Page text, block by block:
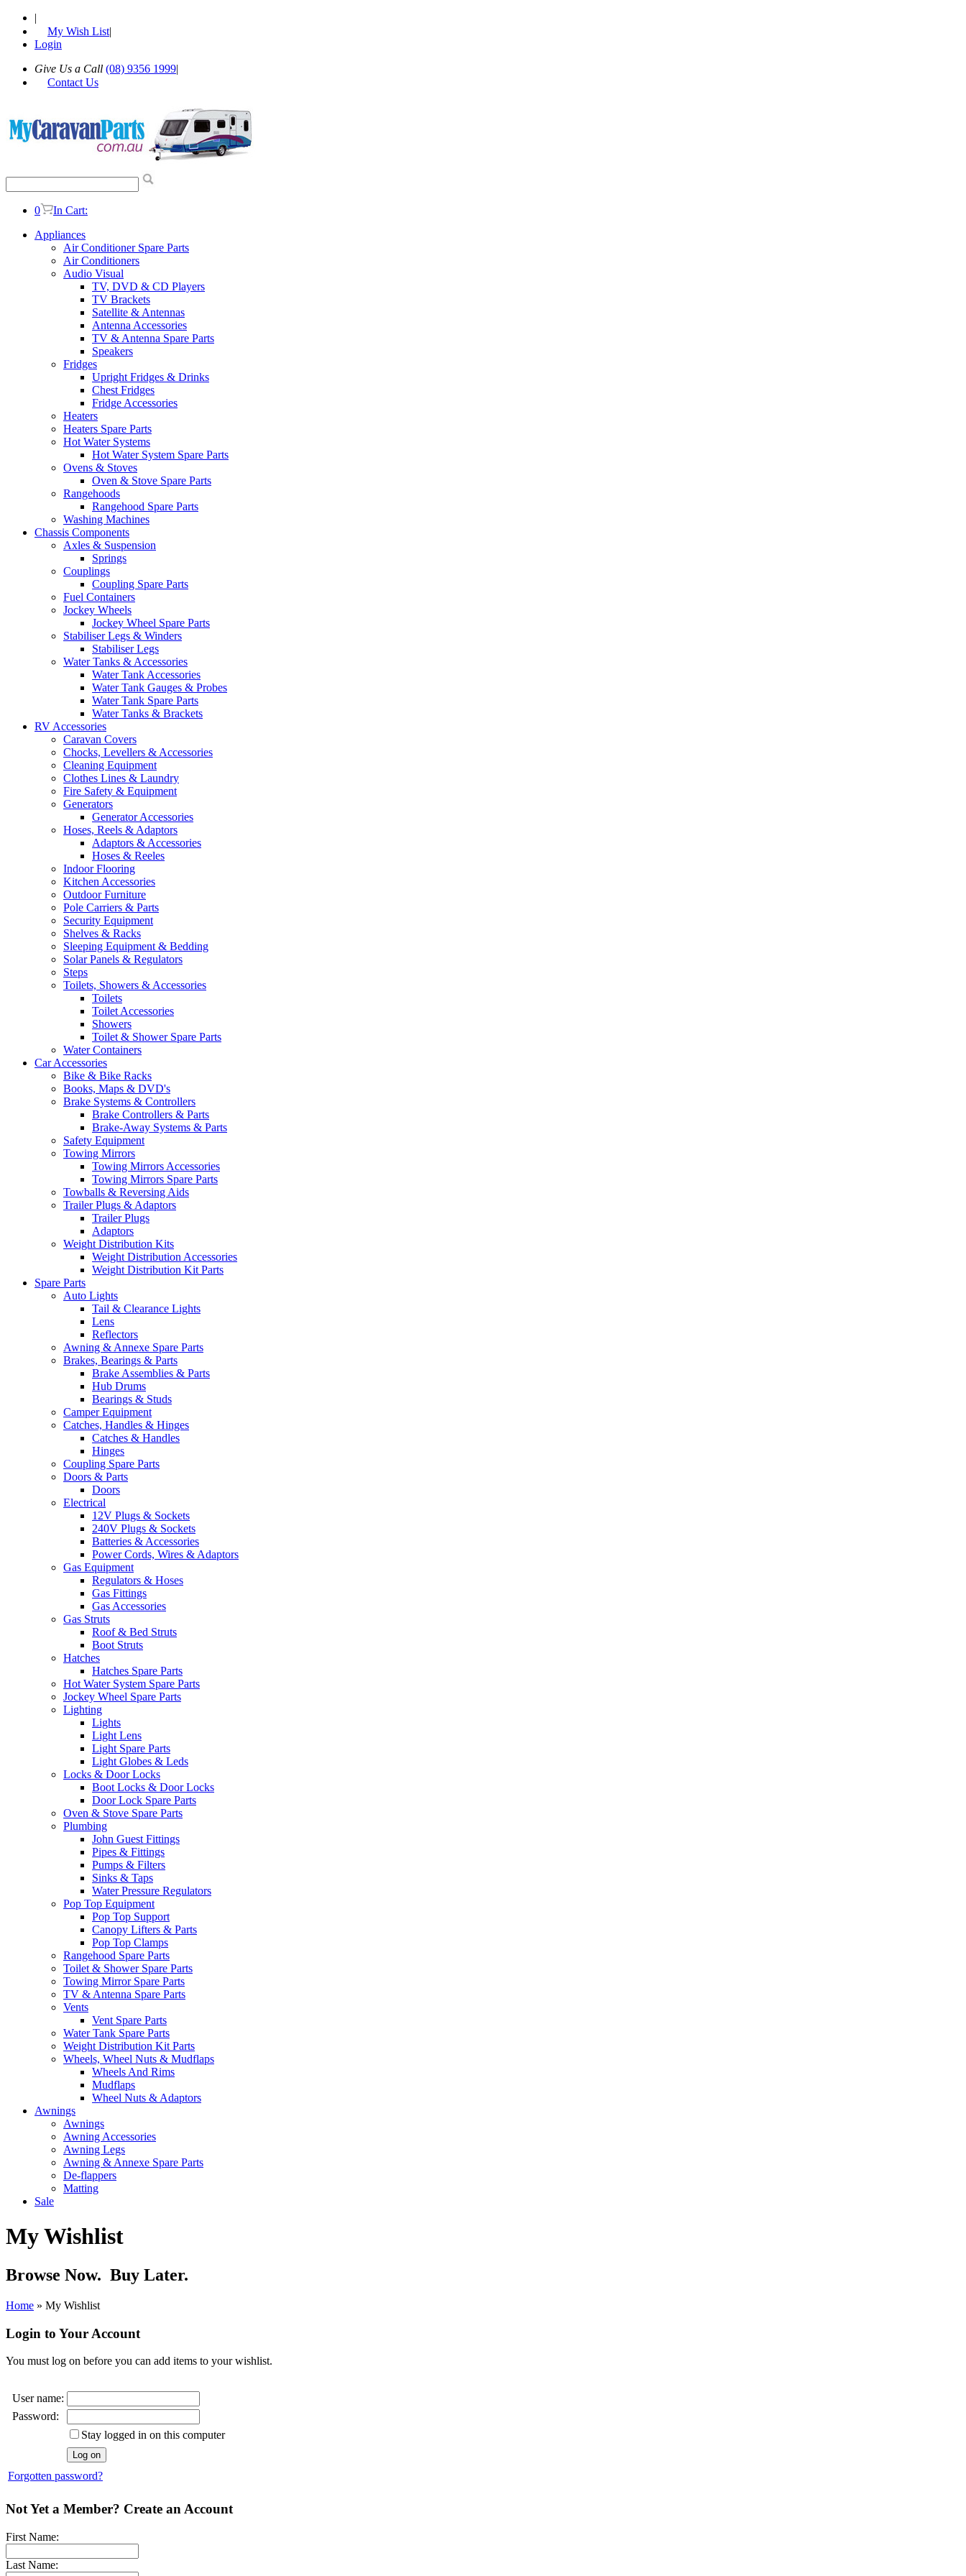
|
My Wish List|
Login
Give Us a Call (08) 9356 1999|
Contact Us
0
In Cart:
Appliances
Air Conditioner Spare Parts
Air Conditioners
Audio Visual
TV, DVD & CD Players
TV Brackets
Satellite & Antennas
Antenna Accessories
TV & Antenna Spare Parts
Speakers
Fridges
Upright Fridges & Drinks
Chest Fridges
Fridge Accessories
Heaters
Heaters Spare Parts
Hot Water Systems
Hot Water System Spare Parts
Ovens & Stoves
Oven & Stove Spare Parts
Rangehoods
Rangehood Spare Parts
Washing Machines
Chassis Components
Axles & Suspension
Springs
Couplings
Coupling Spare Parts
Fuel Containers
Jockey Wheels
Jockey Wheel Spare Parts
Stabiliser Legs & Winders
Stabiliser Legs
Water Tanks & Accessories
Water Tank Accessories
Water Tank Gauges & Probes
Water Tank Spare Parts
Water Tanks & Brackets
RV Accessories
Caravan Covers
Chocks, Levellers & Accessories
Cleaning Equipment
Clothes Lines & Laundry
Fire Safety & Equipment
Generators
Generator Accessories
Hoses, Reels & Adaptors
Adaptors & Accessories
Hoses & Reeles
Indoor Flooring
Kitchen Accessories
Outdoor Furniture
Pole Carriers & Parts
Security Equipment
Shelves & Racks
Sleeping Equipment & Bedding
Solar Panels & Regulators
Steps
Toilets, Showers & Accessories
Toilets
Toilet Accessories
Showers
Toilet & Shower Spare Parts
Water Containers
Car Accessories
Bike & Bike Racks
Books, Maps & DVD's
Brake Systems & Controllers
Brake Controllers & Parts
Brake-Away Systems & Parts
Safety Equipment
Towing Mirrors
Towing Mirrors Accessories
Towing Mirrors Spare Parts
Towballs & Reversing Aids
Trailer Plugs & Adaptors
Trailer Plugs
Adaptors
Weight Distribution Kits
Weight Distribution Accessories
Weight Distribution Kit Parts
Spare Parts
Auto Lights
Tail & Clearance Lights
Lens
Reflectors
Awning & Annexe Spare Parts
Brakes, Bearings & Parts
Brake Assemblies & Parts
Hub Drums
Bearings & Studs
Camper Equipment
Catches, Handles & Hinges
Catches & Handles
Hinges
Coupling Spare Parts
Doors & Parts
Doors
Electrical
12V Plugs & Sockets
240V Plugs & Sockets
Batteries & Accessories
Power Cords, Wires & Adaptors
Gas Equipment
Regulators & Hoses
Gas Fittings
Gas Accessories
Gas Struts
Roof & Bed Struts
Boot Struts
Hatches
Hatches Spare Parts
Hot Water System Spare Parts
Jockey Wheel Spare Parts
Lighting
Lights
Light Lens
Light Spare Parts
Light Globes & Leds
Locks & Door Locks
Boot Locks & Door Locks
Door Lock Spare Parts
Oven & Stove Spare Parts
Plumbing
John Guest Fittings
Pipes & Fittings
Pumps & Filters
Sinks & Taps
Water Pressure Regulators
Pop Top Equipment
Pop Top Support
Canopy Lifters & Parts
Pop Top Clamps
Rangehood Spare Parts
Toilet & Shower Spare Parts
Towing Mirror Spare Parts
TV & Antenna Spare Parts
Vents
Vent Spare Parts
Water Tank Spare Parts
Weight Distribution Kit Parts
Wheels, Wheel Nuts & Mudflaps
Wheels And Rims
Mudflaps
Wheel Nuts & Adaptors
Awnings
Awnings
Awning Accessories
Awning Legs
Awning & Annexe Spare Parts
De-flappers
Matting
Sale
My Wishlist
Browse Now. Buy Later.
Home » My Wishlist
Login to Your Account
You must log on before you can add items to your wishlist.
User name:
Password:
Stay logged in on this computer
Forgotten password?
Not Yet a Member? Create an Account
First Name:
Last Name: